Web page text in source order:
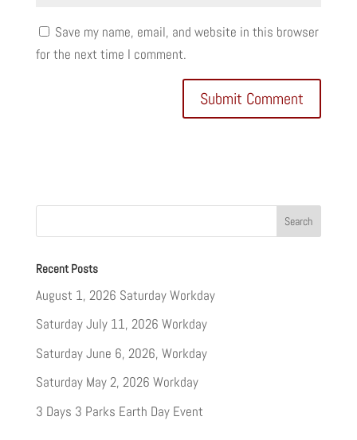
Save my name, email, and website in this browser
for the next time I comment.
Recent Posts
August 1, 2026 Saturday Workday
Saturday July 11, 2026 Workday
Saturday June 6, 2026, Workday
Saturday May 2, 2026 Workday
3 Days 3 Parks Earth Day Event